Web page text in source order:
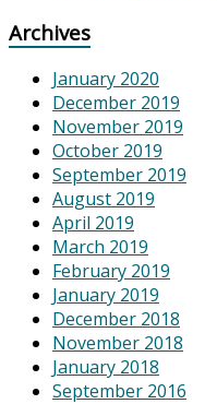
Archives
January 2020
December 2019
November 2019
October 2019
September 2019
August 2019
April 2019
March 2019
February 2019
January 2019
December 2018
November 2018
January 2018
September 2016